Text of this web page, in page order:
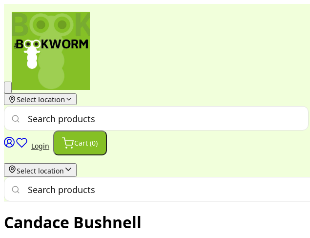
Select location
Login Cart (0)
Select location
Candace Bushnell